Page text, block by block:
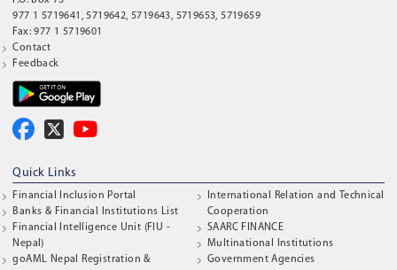
977 1 5719641, 5719642, 5719643, 5719653, 5719659
Fax: 977 1 5719601
Contact
Feedback
Quick Links
Financial Inclusion Portal
Banks & Financial Institutions List
Financial Intelligence Unit (FIU -
Nepal)
goAML Nepal Registration &
International Relation and Technical
Cooperation
SAARC FINANCE
Multinational Institutions
Government Agencies